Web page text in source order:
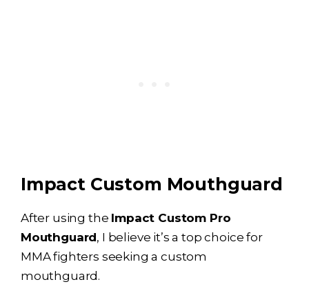
Impact Custom Mouthguard
After using the Impact Custom Pro
Mouthguard, I believe it’s a top choice for
MMA fighters seeking a custom
mouthguard.